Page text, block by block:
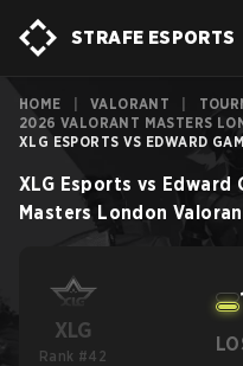
STRAFE ESPORTS
HOME VALORANT
2026 VALORANT MASTERS
XLG ESPORTS VS EDWARD
XLG Esports vs Edward
Masters London
XLG
Rank #42